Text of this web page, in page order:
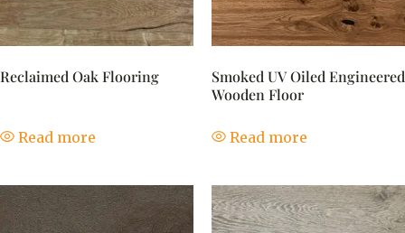
Reclaimed Oak Flooring
Read more
Smoked UV Oiled Engineered
Wooden Floor
Read more